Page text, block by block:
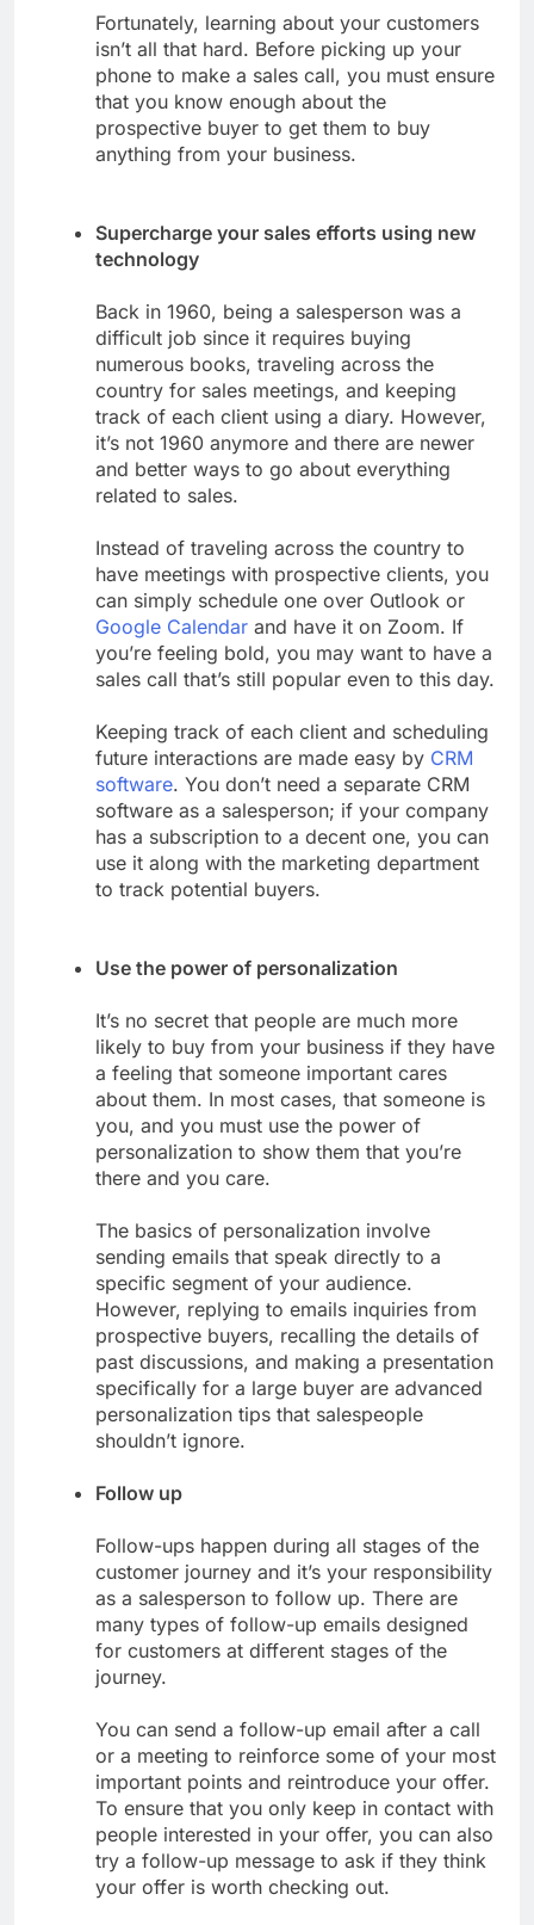
Fortunately, learning about your customers
isn’t all that hard. Before picking up your
phone to make a sales call, you must ensure
that you know enough about the
prospective buyer to get them to buy
anything from your business.
Supercharge your sales efforts using new
technology
Back in 1960, being a salesperson was a
difficult job since it requires buying
numerous books, traveling across the
country for sales meetings, and keeping
track of each client using a diary. However,
it’s not 1960 anymore and there are newer
and better ways to go about everything
related to sales.
Instead of traveling across the country to
have meetings with prospective clients, you
can simply schedule one over Outlook or
Google Calendar and have it on Zoom. If
you’re feeling bold, you may want to have a
sales call that’s still popular even to this day.
Keeping track of each client and scheduling
future interactions are made easy by CRM
software. You don’t need a separate CRM
software as a salesperson; if your company
has a subscription to a decent one, you can
use it along with the marketing department
to track potential buyers.
Use the power of personalization
It’s no secret that people are much more
likely to buy from your business if they have
a feeling that someone important cares
about them. In most cases, that someone is
you, and you must use the power of
personalization to show them that you’re
there and you care.
The basics of personalization involve
sending emails that speak directly to a
specific segment of your audience.
However, replying to emails inquiries from
prospective buyers, recalling the details of
past discussions, and making a presentation
specifically for a large buyer are advanced
personalization tips that salespeople
shouldn’t ignore.
Follow up
Follow-ups happen during all stages of the
customer journey and it’s your responsibility
as a salesperson to follow up. There are
many types of follow-up emails designed
for customers at different stages of the
journey.
You can send a follow-up email after a call
or a meeting to reinforce some of your most
important points and reintroduce your offer.
To ensure that you only keep in contact with
people interested in your offer, you can also
try a follow-up message to ask if they think
your offer is worth checking out.